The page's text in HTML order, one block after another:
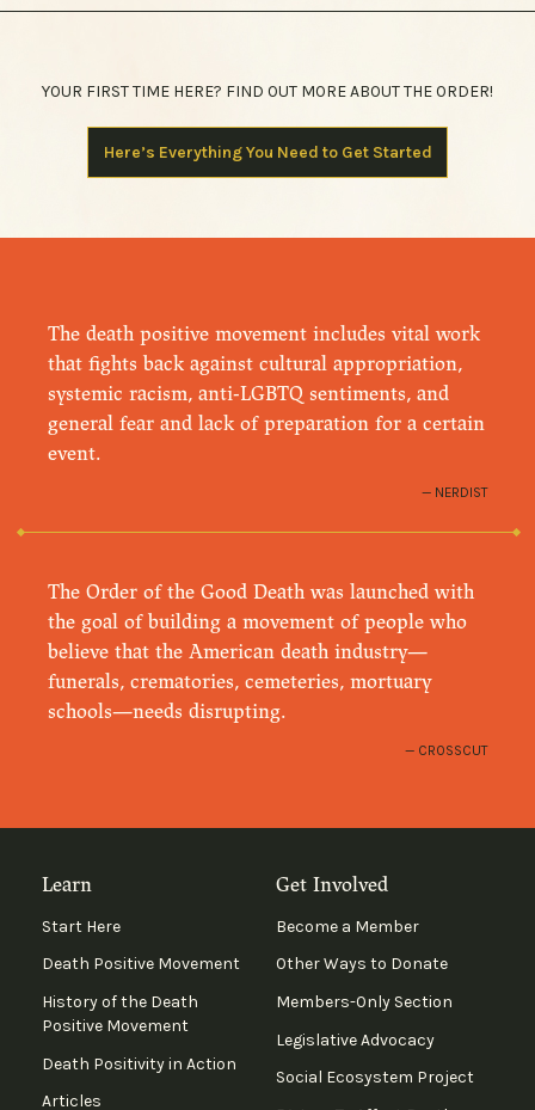
YOUR FIRST TIME HERE? FIND OUT MORE ABOUT THE ORDER!
Here’s Everything You Need to Get Started
The death positive movement includes vital work
that fights back against cultural appropriation,
systemic racism, anti-LGBTQ sentiments, and
general fear and lack of preparation for a certain
event.
NERDIST
The Order of the Good Death was launched with
the goal of building a movement of people who
believe that the American death industry—
funerals, crematories, cemeteries, mortuary
schools—needs disrupting.
CROSSCUT
Learn
Start Here
Death Positive Movement
History of the Death
Positive Movement
Death Positivity in Action
Articles
Get Involved
Become a Member
Other Ways to Donate
Members-Only Section
Legislative Advocacy
Social Ecosystem Project